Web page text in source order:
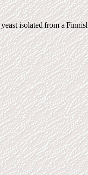
isolated from a